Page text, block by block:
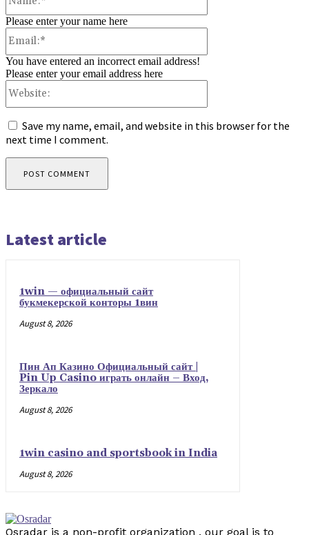
Please enter your name here
You have entered an incorrect email address!
Please enter your email address here
Save my name, email, and website in this browser for the
next time I comment.
Latest article
1win — официальный сайт
букмекерской конторы 1вин
August 8, 2026
Пин Ап Казино Официальный сайт |
Pin Up Casino играть онлайн – Вход,
Зеркало
August 8, 2026
1win casino and sportsbook in India
August 8, 2026
Osradar is a non-profit organization . our goal is to